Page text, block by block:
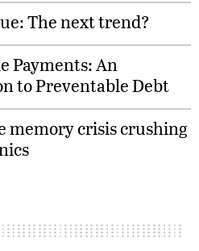
The next trend?
Payments: An
to Preventable Debt
memory crisis crushing